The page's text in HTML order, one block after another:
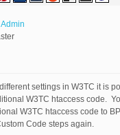
settings in W3TC it is
W3TC htaccess code.
W3TC htaccess code to
Code steps again.